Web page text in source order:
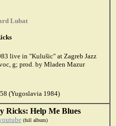
Lubat
live in "Kulušic" at Zagreb Jazz
g; prod. by Mladen Mazur
(Yugoslavia 1984)
Ricks: Help Me Blues
(full album)